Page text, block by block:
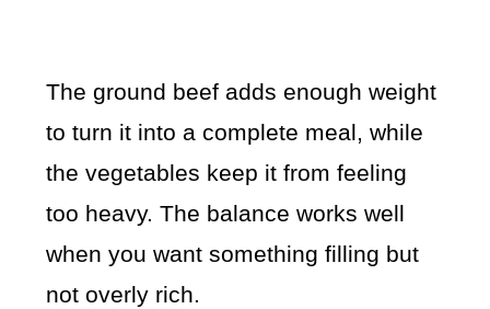
The ground beef adds enough weight
to turn it into a complete meal, while
the vegetables keep it from feeling
too heavy. The balance works well
when you want something filling but
not overly rich.